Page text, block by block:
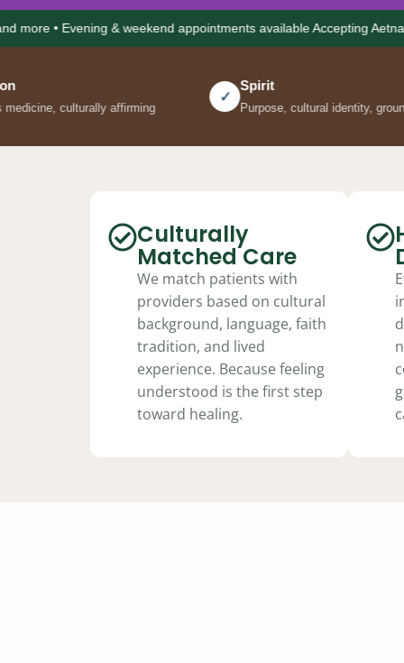
& weekend appointments available Accepting Aetna •
affirming Purpose, cultural identity, grounding practices
Culturally
Matched Care
We match patients with
providers based on cultural
background, language, faith
tradition, and lived
experience. Because feeling
understood is the first step
toward healing.